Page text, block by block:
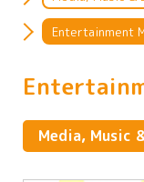
Entertainment
Media, Music